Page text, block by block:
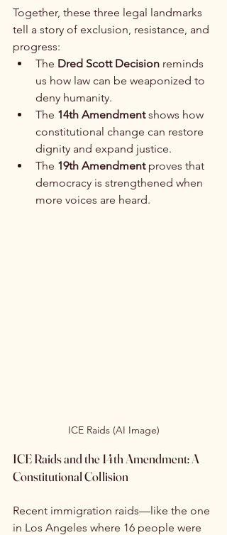
Together, these three legal landmarks
tell a story of exclusion, resistance, and
progress:
The Dred Scott Decision reminds
us how law can be weaponized to
deny humanity.
The 14th Amendment shows how
constitutional change can restore
dignity and expand justice.
The 19th Amendment proves that
democracy is strengthened when
more voices are heard.
ICE Raids (AI Image)
ICE Raids and the 14th Amendment: A
Constitutional Collision
Recent immigration raids—like the one
in Los Angeles where 16 people were